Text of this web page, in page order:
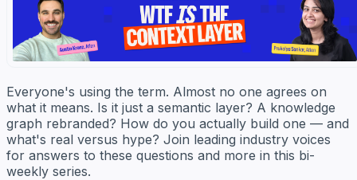
Everyone's using the term. Almost no one agrees on
what it means. Is it just a semantic layer? A knowledge
graph rebranded? How do you actually build one — and
what's real versus hype? Join leading industry voices
for answers to these questions and more in this bi-
weekly series.